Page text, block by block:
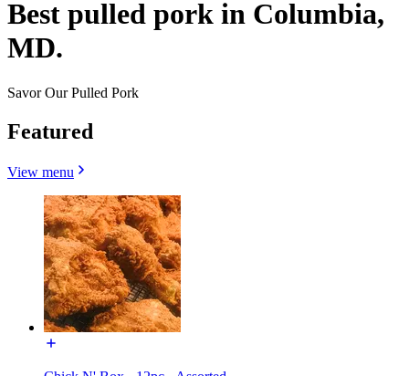
Best pulled pork in Columbia,
MD.
Savor Our Pulled Pork
Featured
View menu